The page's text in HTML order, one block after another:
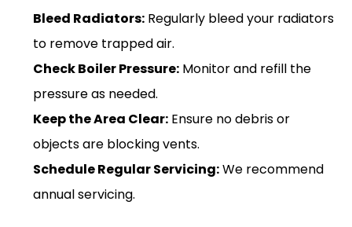
Bleed Radiators: Regularly bleed your radiators
to remove trapped air.
Check Boiler Pressure: Monitor and refill the
pressureas needed.
Keep the Area Clear: Ensure no debris or
objects are blocking vents.
Schedule Regular Servicing:We recommend
annual servicing.